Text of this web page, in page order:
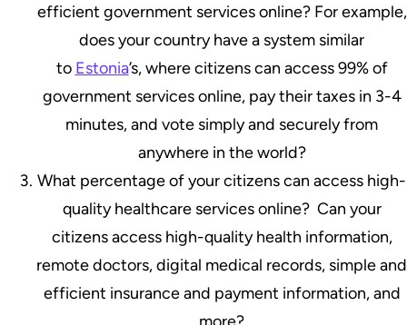
efficient government services online? For example,
does your country have a system similar
to Estonia’s, where citizens can access 99% of
government services online, pay their taxes in 3-4
minutes, and vote simply and securely from
anywhere in the world?
What percentage of your citizens can access high-
quality healthcare services online? Can your
citizens access high-quality health information,
remote doctors, digital medical records, simple and
efficient insurance and payment information, and